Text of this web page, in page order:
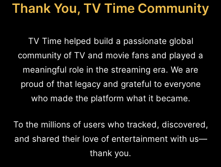
Thank You, TV Time Community
TV Time helped build a passionate global
community of TV and movie fans and played a
meaningful role in the streaming era. We are
proud of that legacy and grateful to everyone
who made the platform what it became.
To the millions of users who tracked, discovered,
and shared their love of entertainment with us—
thank you.